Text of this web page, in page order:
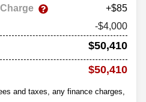
+$85
-$4,000
$50,410
$50,410
and taxes, any finance charges,